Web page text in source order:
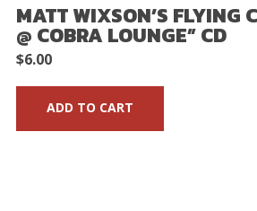
MATT WIXSON’S FLYING
@ COBRA LOUNGE” CD
$6.00
ADD TO CART